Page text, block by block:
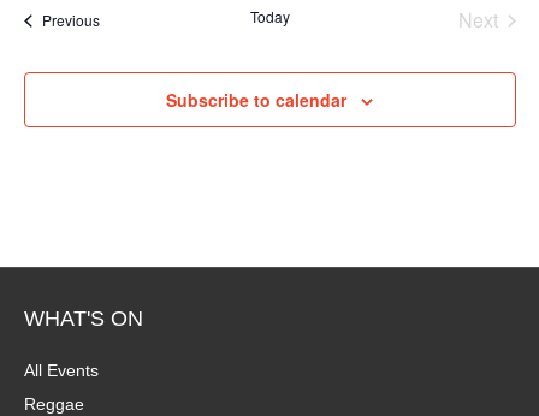
ePreviousEvents Today
Next
Subscribe to calendar
WHAT'S ON
All Events
Reggae